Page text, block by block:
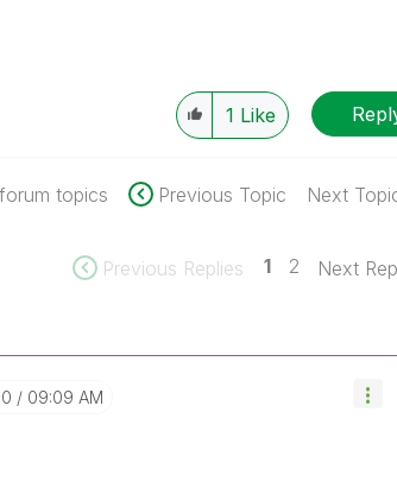
1 Like
topics Previous Topic Next
Previous Replies 1 2 Next
09:09 AM